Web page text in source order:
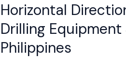
Horizontal
Drilling Equipment
Philippines